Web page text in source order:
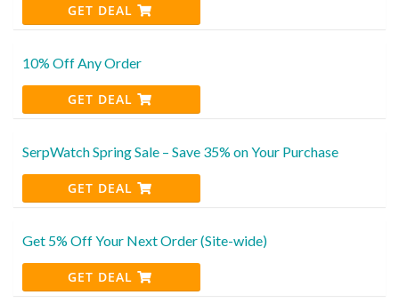
GET DEAL
10% Off Any Order
GET DEAL
SerpWatch Spring Sale – Save 35% on Your Purchase
GET DEAL
Get 5% Off Your Next Order (Site-wide)
GET DEAL